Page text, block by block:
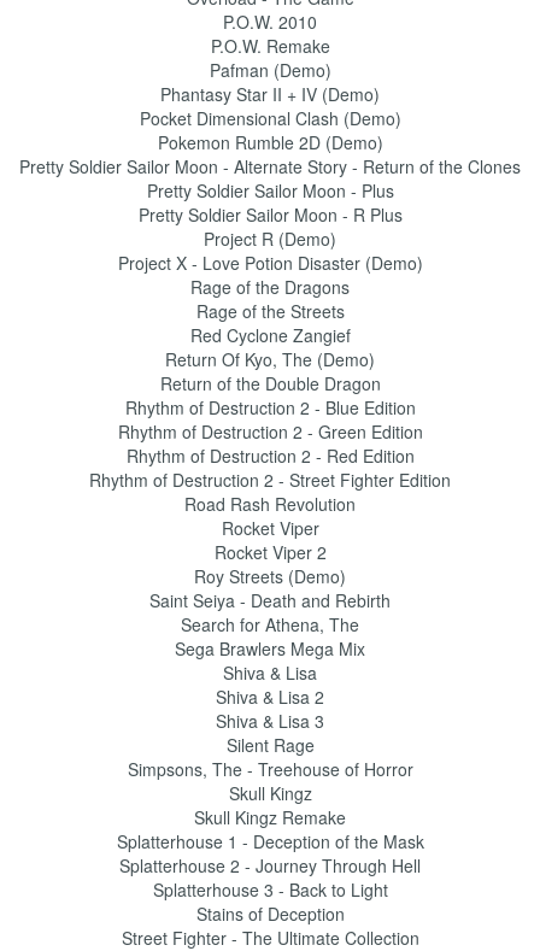
P.O.W. 2010
P.O.W. Remake
Pafman (Demo)
Phantasy Star II + IV (Demo)
Pocket Dimensional Clash (Demo)
Pokemon Rumble 2D (Demo)
Pretty Soldier Sailor Moon - Alternate Story - Return of the Clones
Pretty Soldier Sailor Moon - Plus
Pretty Soldier Sailor Moon - R Plus
Project R (Demo)
Project X - Love Potion Disaster (Demo)
Rage of the Dragons
Rage of the Streets
Red Cyclone Zangief
Return Of Kyo, The (Demo)
Return of the Double Dragon
Rhythm of Destruction 2 - Blue Edition
Rhythm of Destruction 2 - Green Edition
Rhythm of Destruction 2 - Red Edition
Rhythm of Destruction 2 - Street Fighter Edition
Road Rash Revolution
Rocket Viper
Rocket Viper 2
Roy Streets (Demo)
Saint Seiya - Death and Rebirth
Search for Athena, The
Sega Brawlers Mega Mix
Shiva & Lisa
Shiva & Lisa 2
Shiva & Lisa 3
Silent Rage
Simpsons, The - Treehouse of Horror
Skull Kingz
Skull Kingz Remake
Splatterhouse 1 - Deception of the Mask
Splatterhouse 2 - Journey Through Hell
Splatterhouse 3 - Back to Light
Stains of Deception
Street Fighter - The Ultimate Collection